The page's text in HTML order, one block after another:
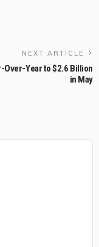
NEXT ARTICLE
Over-Year to $2.6 Billion
in May